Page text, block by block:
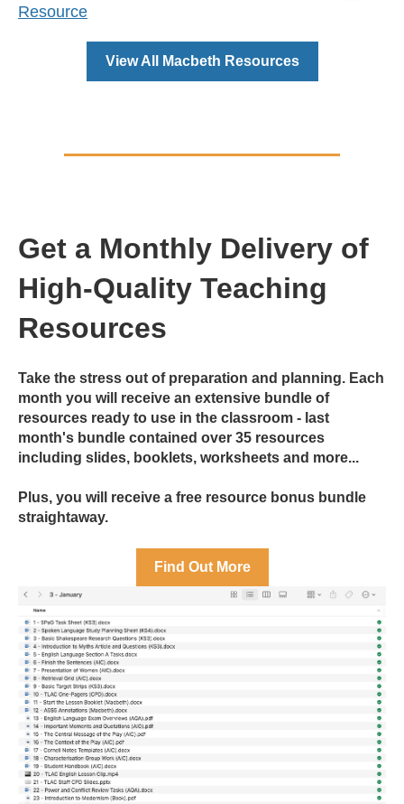
Resource
View All Macbeth Resources
Get a Monthly Delivery of
High-Quality Teaching
Resources
Take the stress out of preparation and planning. Each
month you will receive an extensive bundle of
resources ready to use in the classroom - last
month's bundle contained over 35 resources
including slides, booklets, worksheets and more...
Plus, you will receive a free resource bonus bundle
straightaway.
Find Out More